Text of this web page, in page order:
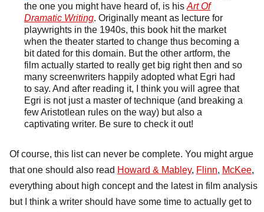
the one you might have heard of, is his Art Of
Dramatic Writing. Originally meant as lecture for
playwrights in the 1940s, this book hit the market
when the theater started to change thus becoming a
bit dated for this domain. But the other artform, the
film actually started to really get big right then and so
many screenwriters happily adopted what Egri had
to say. And after reading it, I think you will agree that
Egri is not just a master of technique (and breaking a
few Aristotlean rules on the way) but also a
captivating writer. Be sure to check it out!
Of course, this list can never be complete. You might argue
that one should also read Howard & Mabley, Flinn, McKee,
everything about high concept and the latest in film analysis
but I think a writer should have some time to actually get to